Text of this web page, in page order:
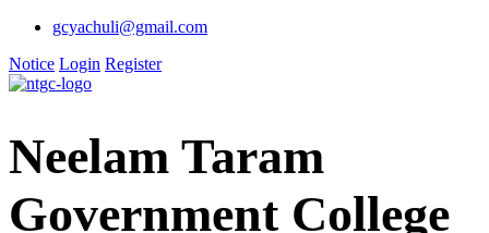
gcyachuli@gmail.com
Notice Login Register
Neelam Taram
Government College